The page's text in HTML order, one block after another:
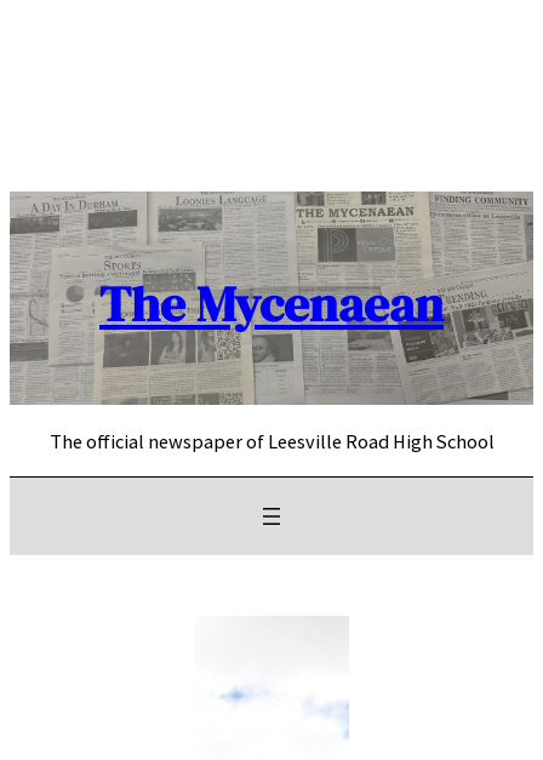
The Mycenaean
The official newspaper of Leesville Road High School